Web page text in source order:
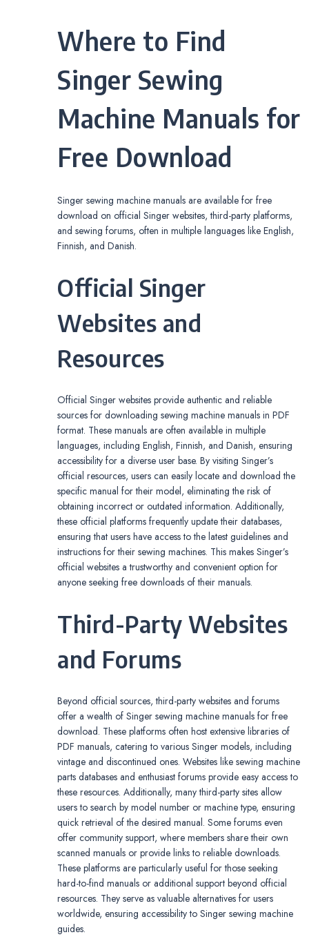
Where to Find
Singer Sewing
Machine Manuals for
Free Download
Singer sewing machine manuals are available for free
download on official Singer websites, third-party platforms,
and sewing forums, often in multiple languages like English,
Finnish, and Danish.
Official Singer
Websites and
Resources
Official Singer websites provide authentic and reliable
sources for downloading sewing machine manuals in PDF
format. These manuals are often available in multiple
languages, including English, Finnish, and Danish, ensuring
accessibility for a diverse user base. By visiting Singer’s
official resources, users can easily locate and download the
specific manual for their model, eliminating the risk of
obtaining incorrect or outdated information. Additionally,
these official platforms frequently update their databases,
ensuring that users have access to the latest guidelines and
instructions for their sewing machines. This makes Singer’s
official websites a trustworthy and convenient option for
anyone seeking free downloads of their manuals.
Third-Party Websites
and Forums
Beyond official sources, third-party websites and forums
offer a wealth of Singer sewing machine manuals for free
download. These platforms often host extensive libraries of
PDF manuals, catering to various Singer models, including
vintage and discontinued ones. Websites like sewing machine
parts databases and enthusiast forums provide easy access to
these resources. Additionally, many third-party sites allow
users to search by model number or machine type, ensuring
quick retrieval of the desired manual. Some forums even
offer community support, where members share their own
scanned manuals or provide links to reliable downloads.
These platforms are particularly useful for those seeking
hard-to-find manuals or additional support beyond official
resources. They serve as valuable alternatives for users
worldwide, ensuring accessibility to Singer sewing machine
guides.